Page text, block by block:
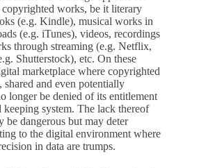
copyrighted works, be it literary
(e.g. Kindle), musical works in
(e.g. iTunes), videos, recordings
through streaming (e.g. Netflix,
Shutterstock), etc. On these
marketplace where copyrighted
shared and even potentially
longer be denied of its entitlement
system. The lack thereof
dangerous but may deter
to the digital environment where
in data are trumps.